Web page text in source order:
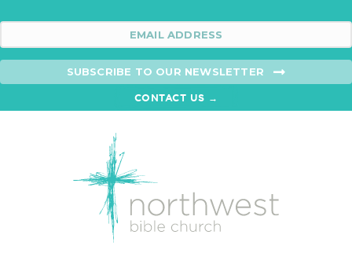
SUBSCRIBE TO OUR NEWSLETTER
CONTACT US →